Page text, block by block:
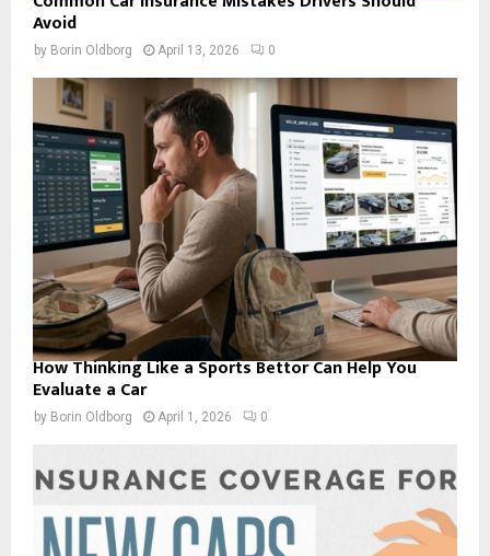
Avoid
by Borin Oldborg April 13, 2026 0
How Thinking Like a Sports Bettor Can Help You
Evaluate a Car
by Borin Oldborg April 1, 2026 0